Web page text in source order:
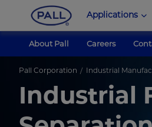
Applications
About Pall Careers
Pall Corporation Industrial
Industrial